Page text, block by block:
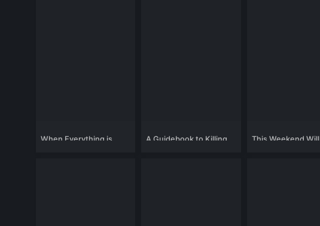
When Everything is
A Guidebook to Killing
This Weekend Will